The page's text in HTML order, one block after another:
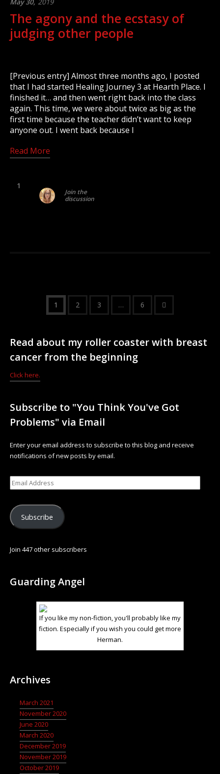
The agony and the ecstasy of
judging other people
[Previous entry] Almost three months ago, I posted
that I had started Healing Journey 3 at Hearth Place. I
finished it… and then went right back into the class
again. This time, we were about twice as big as the
first time because the teacher didn’t want to keep
anyone out. I went back because I
Read More
1
Join the
discussion
1 2 3 … 6
Read about my roller coaster with breast
cancer from the beginning
Click here.
Subscribe to "You Think You've Got
Problems" via Email
Enter your email address to subscribe to this blog and receive
notifications of new posts by email.
Subscribe
Join 447 other subscribers
Guarding Angel
If you like my non-fiction, you'll probably like my
fiction. Especially if you wish you could get more
Herman.
Archives
March 2021
November 2020
June 2020
March 2020
December 2019
November 2019
October 2019